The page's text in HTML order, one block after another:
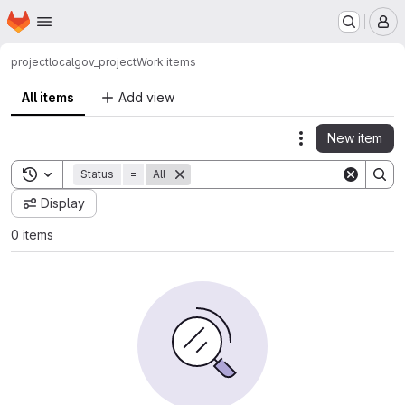
Skip to main content
Homepage
projectlocalgov_projectWork items
All items Add view
Actions
New item
Toggle search history
Status = All
Display
0 items